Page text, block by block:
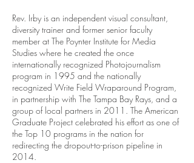
Rev. Irby is an independent visual consultant,
diversity trainer and former senior faculty
member at The Poynter Institute for Media
Studies where he created the once
internationally recognized Photojournalism
program in 1995 and the nationally
recognized Write Field Wraparound Program,
in partnership with The Tampa Bay Rays, and a
group of local partners in 2011. The American
Graduate Project celebrated his effort as one of
the Top 10 programs in the nation for
redirecting the dropout-to-prison pipeline in
2014.